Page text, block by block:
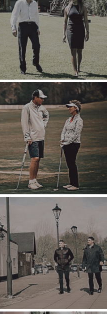
GOVERNMENT
CONTRACTORS
HEALTHCARE
INDUSTRIAL
SOFTWARE
TECHNOLOGY
TRANSPORTATION